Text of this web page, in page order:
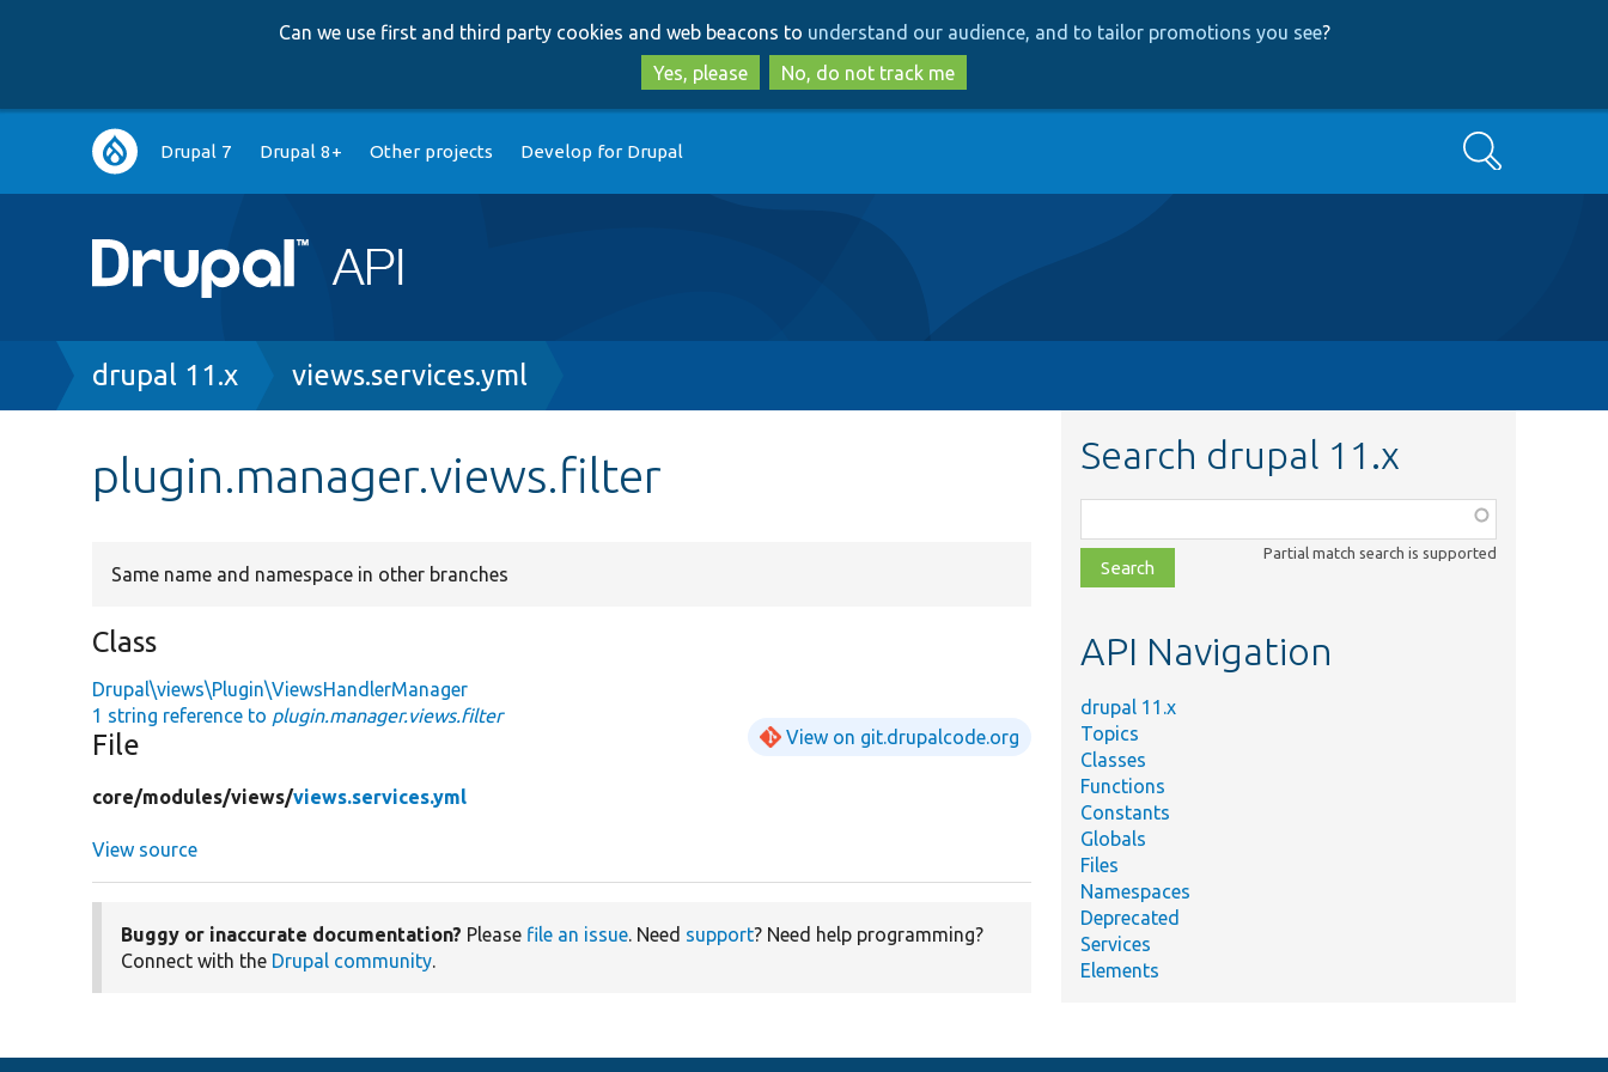
to
main
content
to
search
Can we use first and third party cookies and web beacons to understand our audience, and to tailor promotions you see?
Yes, please
No, do not track me
Main
navigation
Drupal 7 Drupal 8+ Other projects Develop for Drupal Search
Breadcrumb
drupal 11.x views.services.yml
plugin.manager.views.filter
Same name and namespace in other branches
Class
Drupal\views\Plugin\ViewsHandlerManager
1 string reference to plugin.manager.views.filter
File View on git.drupalcode.org
core/modules/views/views.services.yml
View source
Buggy or inaccurate documentation? Please file an issue. Need support? Need help programming?
Connect with the Drupal community.
Search drupal 11.x
class,
file,
topic,
Partial match search is supported
API Navigation
drupal 11.x
Topics
Classes
Functions
Constants
Globals
Files
Namespaces
Deprecated
Services
Elements